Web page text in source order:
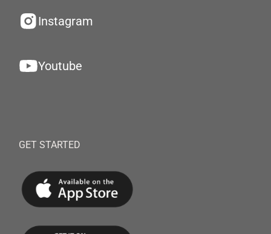
Instagram
Youtube
GET STARTED